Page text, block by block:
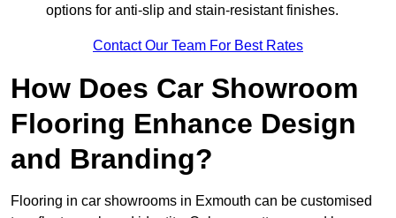
options for anti-slip and stain-resistant finishes.
Contact Our Team For Best Rates
How Does Car Showroom
Flooring Enhance Design
and Branding?
Flooring in car showrooms in Exmouth can be customised